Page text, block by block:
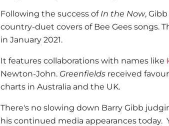
Following the success of In the Now,
country-duet covers of Bee Gees songs.
in January 2021.
It features collaborations with names like
Newton-John. Greenfields received
charts in Australia and the UK.
There's no slowing down Barry Gibb
his continued media appearances today.